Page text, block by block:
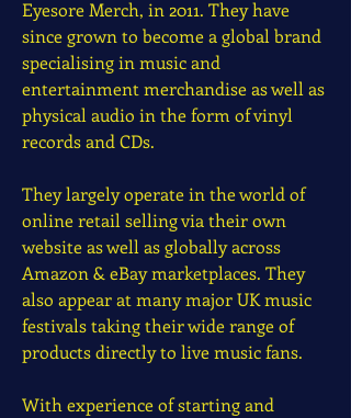
Eyesore Merch, in 2011. They have
since grown to become a global brand
specialising in music and
entertainment merchandise as well as
physical audio in the form of vinyl
records and CDs.
They largely operate in the world of
online retail selling via their own
website as well as globally across
Amazon & eBay marketplaces. They
also appear at many major UK music
festivals taking their wide range of
products directly to live music fans.
With experience of starting and